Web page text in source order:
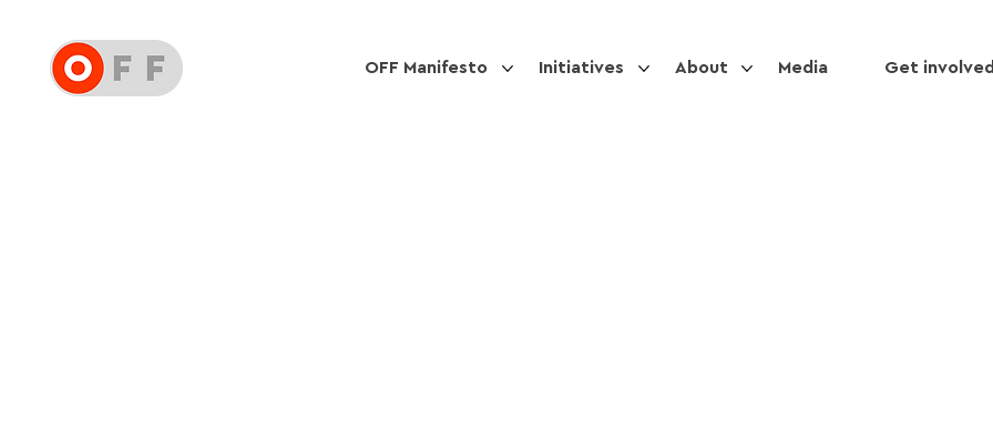
OFF Manifesto Initiatives About Media Get involved